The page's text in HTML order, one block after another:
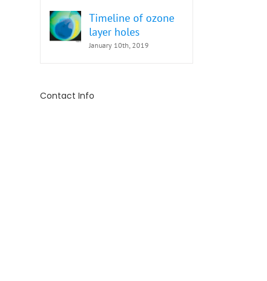
Timeline of ozone
layer holes
January 10th, 2019
Contact Info